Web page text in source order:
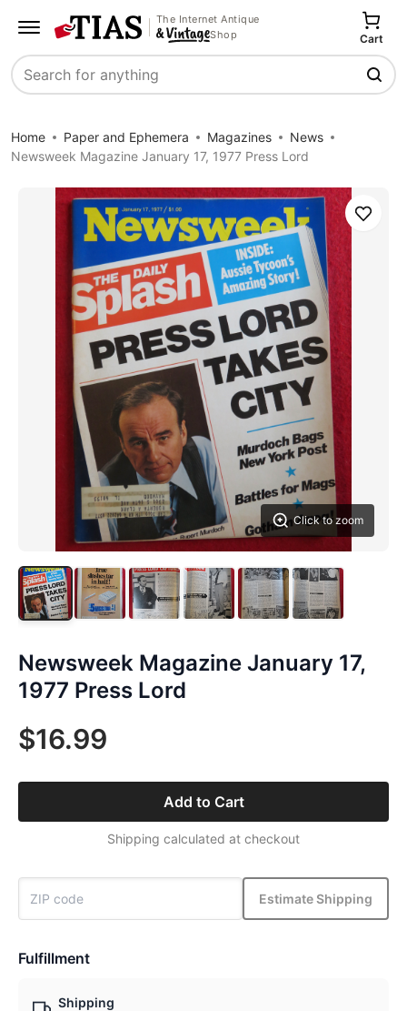
The Internet Antique
Shop
Search
Cart
Home Paper and Ephemera Magazines
News
Newsweek Magazine January 17, 1977 Press Lord
Click to zoom
Save
Newsweek Magazine January 17,
1977 Press Lord
$16.99
Add to Cart
Shipping calculated at checkout
Estimate Shipping
Fulfillment
Shipping